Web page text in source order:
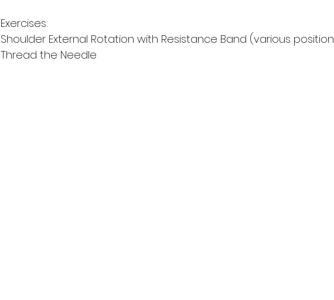
Exercises:
Shoulder External Rotation with Resistance Band (various
Thread the Needle